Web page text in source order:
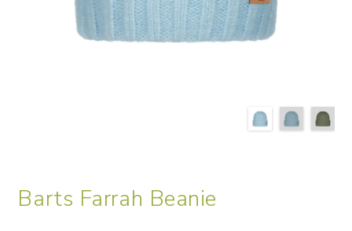
Barts Farrah Beanie